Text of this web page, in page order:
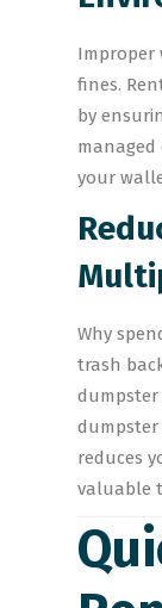
Improper
fines.
by
managed
your
Why
trash
reduces
valuable